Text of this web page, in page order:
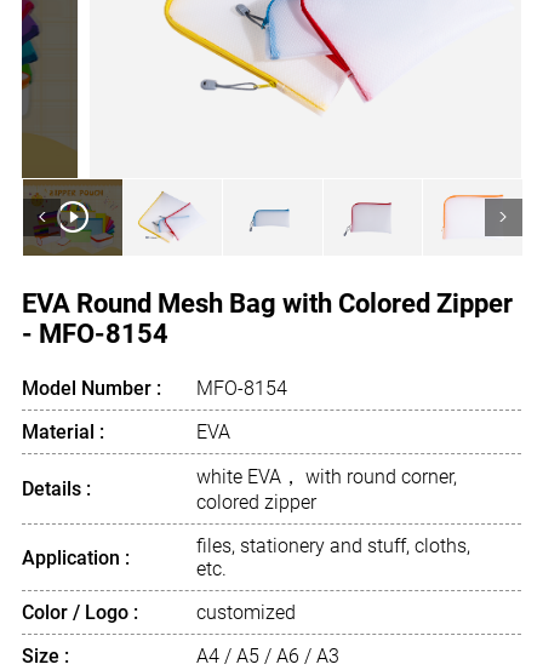
日本語
Português
>
<
EVA Round Mesh Bag with Colored Zipper
- MFO-8154
Model Number :
MFO-8154
Material :
EVA
Details :
white EVA， with round corner,
colored zipper
Application :
files, stationery and stuff, cloths,
etc.
Color / Logo :
customized
Size :
A4 / A5 / A6 / A3